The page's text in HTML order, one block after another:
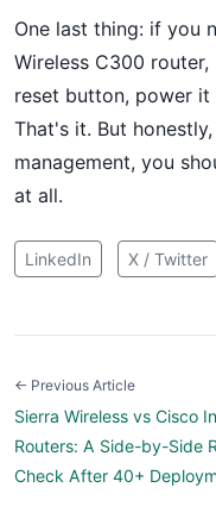
One last thing: if you
Wireless C300
reset button, power it
That's it. But
management, you
at all.
LinkedIn X / Twitter
← Previous Article
Sierra Wireless vs Cisco
Routers: A Side-by-Side
Check After 40+